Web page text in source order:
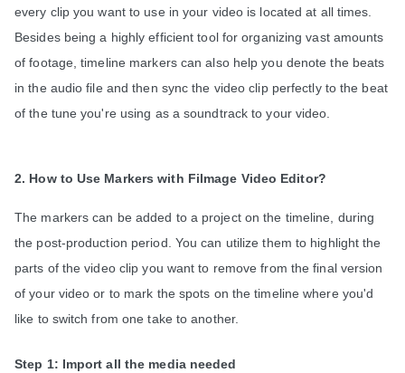
every clip you want to use in your video is located at all times.
Besides being a highly efficient tool for organizing vast amounts
of footage, timeline markers can also help you denote the beats
in the audio file and then sync the video clip perfectly to the beat
of the tune you're using as a soundtrack to your video.
2. How to Use Markers with Filmage Video Editor?
The markers can be added to a project on the timeline, during
the post-production period. You can utilize them to highlight the
parts of the video clip you want to remove from the final version
of your video or to mark the spots on the timeline where you'd
like to switch from one take to another.
Step 1: Import all the media needed